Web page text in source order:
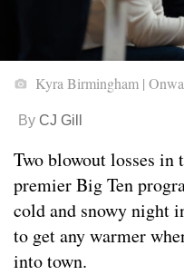
Kyra Birmingham |
By CJ Gill
Two blowout losses in
premier Big Ten
cold and snowy night
to get any warmer
into town.